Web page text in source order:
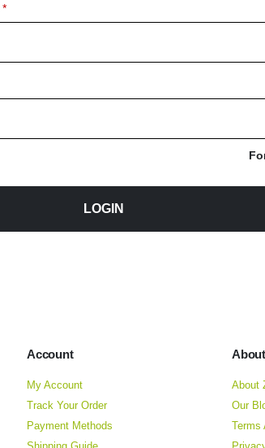
*Required
LOGIN
Account
My Account
Track Your Order
Payment Methods
About
Our